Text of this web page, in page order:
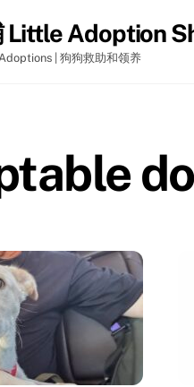
Little Adoption
| 狗狗救助和领养